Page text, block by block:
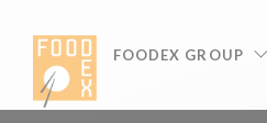
FOODEX GROUP